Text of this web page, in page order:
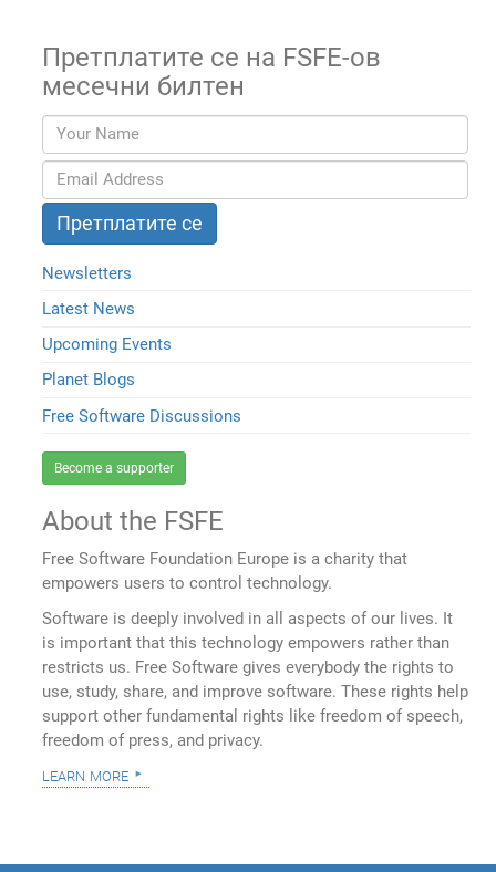
Претплатите се на FSFE-ов
месечни билтен
Newsletters
Latest News
Upcoming Events
Planet Blogs
Free Software Discussions
Become a supporter
About the FSFE
Free Software Foundation Europe is a charity that
empowers users to control technology.
Software is deeply involved in all aspects of our lives. It
is important that this technology empowers rather than
restricts us. Free Software gives everybody the rights to
use, study, share, and improve software. These rights help
support other fundamental rights like freedom of speech,
freedom of press, and privacy.
learn more